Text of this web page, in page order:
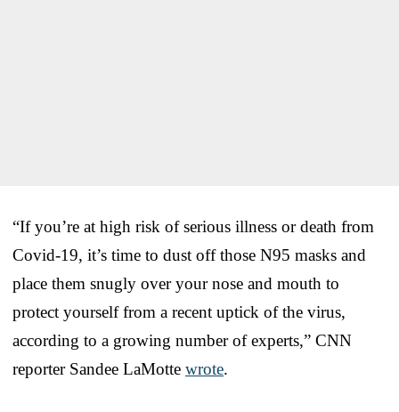
“If you’re at high risk of serious illness or death from
Covid-19, it’s time to dust off those N95 masks and
place them snugly over your nose and mouth to
protect yourself from a recent uptick of the virus,
according to a growing number of experts,” CNN
reporter Sandee LaMotte wrote.